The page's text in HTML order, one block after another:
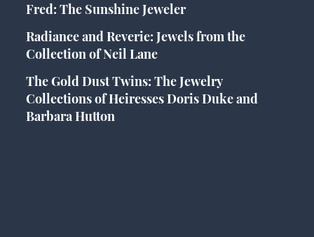
Fred: The Sunshine Jeweler
Radiance and Reverie: Jewels from the
Collection of Neil Lane
The Gold Dust Twins: The Jewelry
Collections of Heiresses Doris Duke and
Barbara Hutton